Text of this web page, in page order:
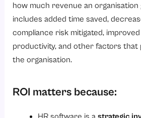
2. Selecting an HR software
3. Focus on the most
4. User adoption by
5. Easy integration with
7. Ongoing monitoring and
Conclusion
how much revenue an organisation
includes added time saved,
compliance risk mitigated,
productivity, and other factors that
the organisation.
ROI matters because: